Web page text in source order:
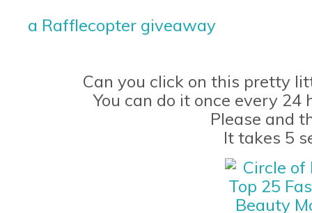
a Rafflecopter giveaway
Can you click on this pretty
You can do it once every 24
Please and
It takes 5